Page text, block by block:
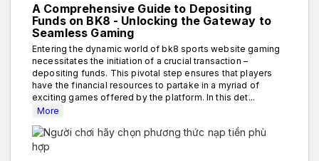
A Comprehensive Guide to Depositing
Funds on BK8 - Unlocking the Gateway to
Seamless Gaming
Entering the dynamic world of bk8 sports website gaming
necessitates the initiation of a crucial transaction –
depositing funds. This pivotal step ensures that players
have the financial resources to partake in a myriad of
exciting games offered by the platform. In this det...
More